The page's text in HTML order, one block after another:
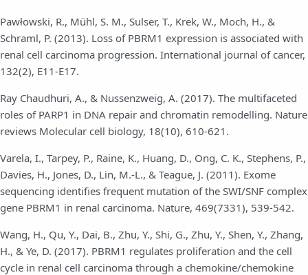
Pawłowski, R., Mühl, S. M., Sulser, T., Krek, W., Moch, H., &
Schraml, P. (2013). Loss of PBRM1 expression is associated with
renal cell carcinoma progression. International journal of cancer,
132(2), E11-E17.
Ray Chaudhuri, A., & Nussenzweig, A. (2017). The multifaceted
roles of PARP1 in DNA repair and chromatin remodelling. Nature
reviews Molecular cell biology, 18(10), 610-621.
Varela, I., Tarpey, P., Raine, K., Huang, D., Ong, C. K., Stephens, P.,
Davies, H., Jones, D., Lin, M.-L., & Teague, J. (2011). Exome
sequencing identifies frequent mutation of the SWI/SNF complex
gene PBRM1 in renal carcinoma. Nature, 469(7331), 539-542.
Wang, H., Qu, Y., Dai, B., Zhu, Y., Shi, G., Zhu, Y., Shen, Y., Zhang,
H., & Ye, D. (2017). PBRM1 regulates proliferation and the cell
cycle in renal cell carcinoma through a chemokine/chemokine